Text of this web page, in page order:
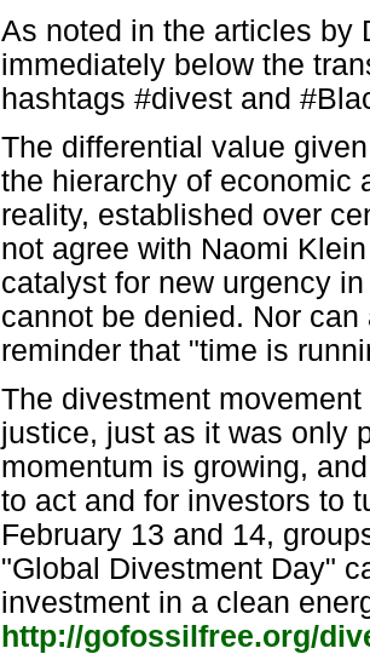
As noted in the articles by
immediately below the
hashtags #divest and
The differential value
the hierarchy of economic
reality, established over
not agree with Naomi
catalyst for new urgency
cannot be denied. Nor
reminder that "time is
The divestment
justice, just as it was only
momentum is growing,
to act and for investors to
February 13 and 14,
"Global Divestment Day"
investment in a clean
http://gofossilfree.org/